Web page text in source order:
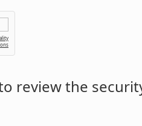
review the